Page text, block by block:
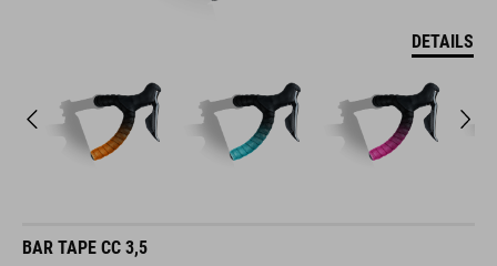
DETAILS
BAR TAPE CC 3,5